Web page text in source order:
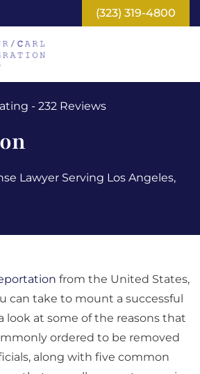
(323) 319-4800
- 232 Reviews
Lawyer Serving Los Angeles,
from the United States,
can take to mount a successful
look at some of the reasons that
ordered to be removed
along with five common